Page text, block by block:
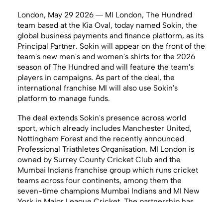
London, May 29 2026 — MI London, The Hundred
team based at the Kia Oval, today named Sokin, the
global business payments and finance platform, as its
Principal Partner. Sokin will appear on the front of the
team's new men's and women's shirts for the 2026
season of The Hundred and will feature the team's
players in campaigns. As part of the deal, the
international franchise MI will also use Sokin's
platform to manage funds.
The deal extends Sokin's presence across world
sport, which already includes Manchester United,
Nottingham Forest and the recently announced
Professional Triathletes Organisation. MI London is
owned by Surrey County Cricket Club and the
Mumbai Indians franchise group which runs cricket
teams across four continents, among them the
seven-time champions Mumbai Indians and MI New